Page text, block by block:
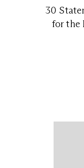
30
for the